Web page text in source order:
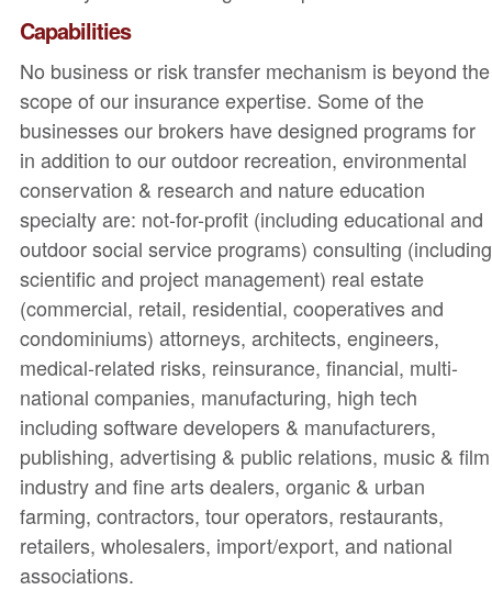
Capabilities
No business or risk transfer mechanism is beyond the
scope of our insurance expertise. Some of the
businesses our brokers have designed programs for
in addition to our outdoor recreation, environmental
conservation & research and nature education
specialty are: not-for-profit (including educational and
outdoor social service programs) consulting (including
scientific and project management) real estate
(commercial, retail, residential, cooperatives and
condominiums) attorneys, architects, engineers,
medical-related risks, reinsurance, financial, multi-
national companies, manufacturing, high tech
including software developers & manufacturers,
publishing, advertising & public relations, music & film
industry and fine arts dealers, organic & urban
farming, contractors, tour operators, restaurants,
retailers, wholesalers, import/export, and national
associations.